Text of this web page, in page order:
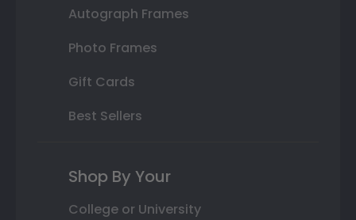
Autograph Frames
Photo Frames
Gift Cards
Best Sellers
Shop By Your
College or University